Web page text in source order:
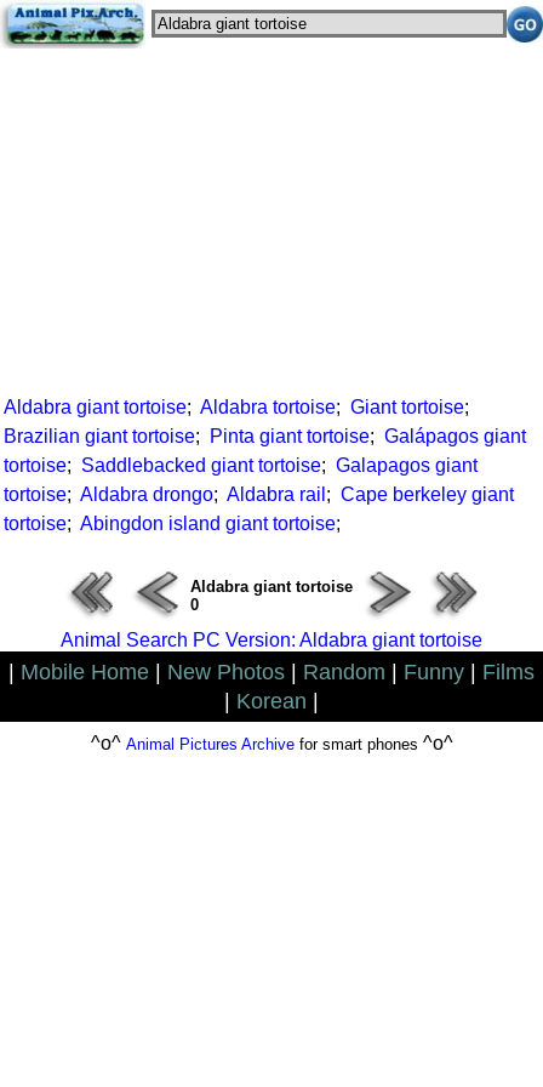
Aldabra giant tortoise; Aldabra tortoise; Giant tortoise;
Brazilian giant tortoise; Pinta giant tortoise; Galápagos giant
tortoise; Saddlebacked giant tortoise; Galapagos giant
tortoise; Aldabra drongo; Aldabra rail ; Cape berkeley giant
tortoise; Abingdon island giant tortoise;
Aldabra giant tortoise
0
Animal Search PC Version: Aldabra giant tortoise
Mobile Home New Photos Random Funny
Films
Korean
^o^ Animal Pictures Archivefor smart phones ^o^